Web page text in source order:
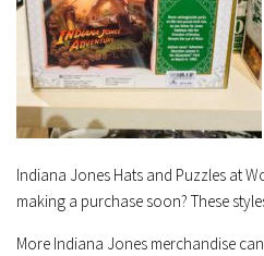
Indiana Jones Hats and Puzzles at
making a purchase soon? These
More Indiana Jones merchandise